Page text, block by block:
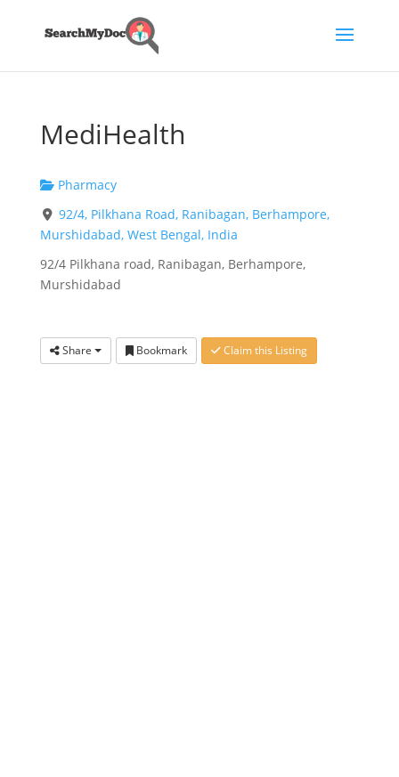
MediHealth
Pharmacy
92/4, Pilkhana Road, Ranibagan, Berhampore,
Murshidabad, West Bengal, India
92/4 Pilkhana road, Ranibagan, Berhampore,
Murshidabad
Share Bookmark Claim this Listing